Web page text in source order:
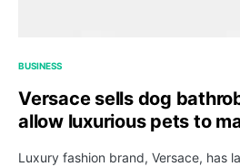
BUSINESS
Versace sells dog
allow luxurious pets to
Luxury fashion brand, Versace, has